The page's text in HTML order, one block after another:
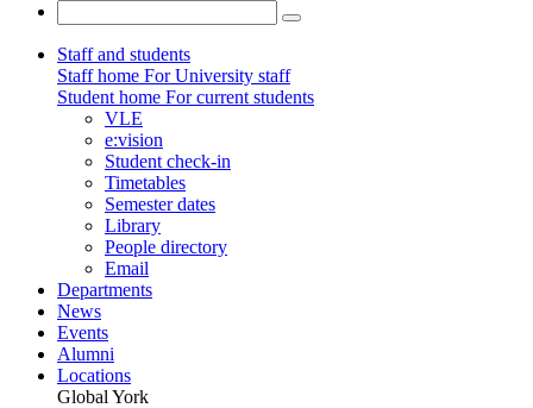
Staff and students
Staff home For University staff
Student home For current students
VLE
e:vision
Student check-in
Timetables
Semester dates
Library
People directory
Email
Departments
News
Events
Alumni
Locations
Global York